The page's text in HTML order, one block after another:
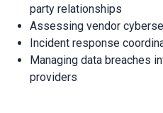
party relationships
Assessing vendor
Incident response
Managing data breaches
providers